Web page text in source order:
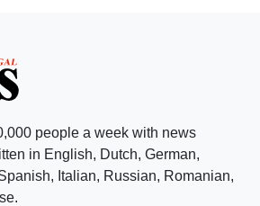
people a week with news
in English, Dutch, German,
Italian, Russian, Romanian,